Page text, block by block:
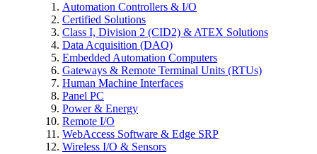
Automation Controllers & I/O
Certified Solutions
Class I, Division 2 (CID2) & ATEX Solutions
Data Acquisition (DAQ)
Embedded Automation Computers
Gateways & Remote Terminal Units (RTUs)
Human Machine Interfaces
Panel PC
Power & Energy
Remote I/O
WebAccess Software & Edge SRP
Wireless I/O & Sensors